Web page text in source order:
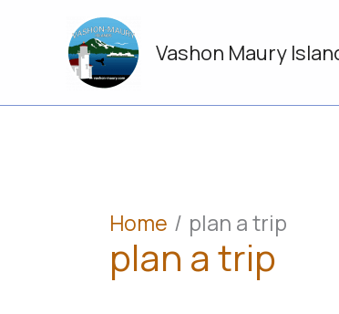
Vashon Maury
Home plan a trip
plan a trip